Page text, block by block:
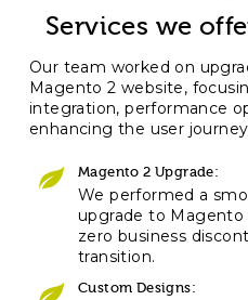
Services we
Our team worked on
Magento 2 website,
integration, performance
enhancing the user
Magento 2 Upgrade:
We performed a
upgrade to Magento
zero business
transition.
Custom Designs: